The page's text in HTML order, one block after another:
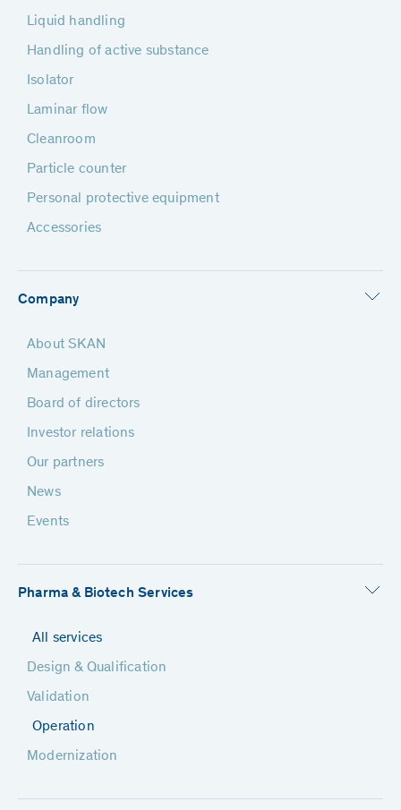
Liquid handling
Handling of active substance
Isolator
Laminar flow
Cleanroom
Particle counter
Personal protective equipment
Accessories
Company
About SKAN
Management
Board of directors
Investor relations
Our partners
News
Events
Pharma & Biotech Services
All services
Design & Qualification
Validation
Operation
Modernization